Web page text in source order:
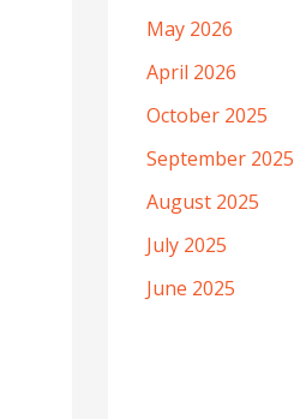
May 2026
April 2026
October 2025
September 2025
August 2025
July 2025
June 2025